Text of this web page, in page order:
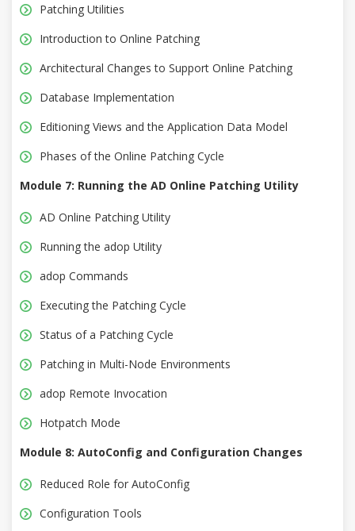
Patching Utilities
Introduction to Online Patching
Architectural Changes to Support Online Patching
Database Implementation
Editioning Views and the Application Data Model
Phases of the Online Patching Cycle
Module 7: Running the AD Online Patching Utility
AD Online Patching Utility
Running the adop Utility
adop Commands
Executing the Patching Cycle
Status of a Patching Cycle
Patching in Multi-Node Environments
adop Remote Invocation
Hotpatch Mode
Module 8: AutoConfig and Configuration Changes
Reduced Role for AutoConfig
Configuration Tools